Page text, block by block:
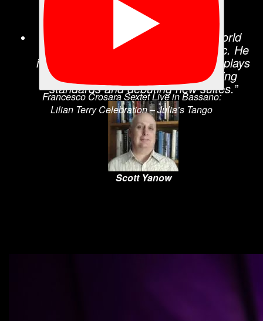
All About Jazz
“Francesco Crosara has been a world
traveler in both his life and his music. He
is a strikingly original pianist who displays
his own inventive style while reviving
standards and debuting new suites.”
Scott Yanow
Francesco Crosara Sextet Live in Bassano:
Lilian Terry Celebration – Julia’s Tango